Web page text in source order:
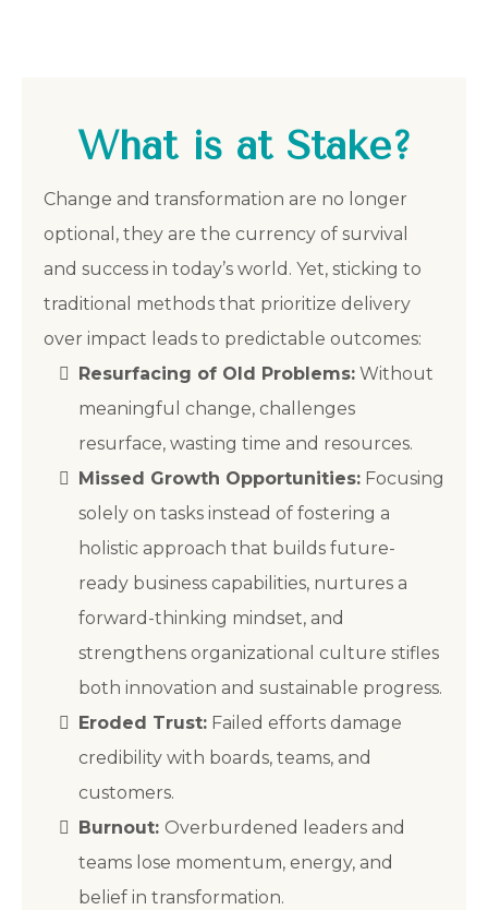
What is at Stake?
Change and transformation are no longer
optional, they are the currency of survival
and success in today’s world. Yet, sticking to
traditional methods that prioritize delivery
over impact leads to predictable outcomes:
Resurfacing of Old Problems: Without
meaningful change, challenges
resurface, wasting time and resources.
Missed Growth Opportunities: Focusing
solely on tasks instead of fostering a
holistic approach that builds future-
ready business capabilities, nurtures a
forward-thinking mindset, and
strengthens organizational culture stifles
both innovation and sustainable progress.
Eroded Trust: Failed efforts damage
credibility with boards, teams, and
customers.
Burnout: Overburdened leaders and
teams lose momentum, energy, and
belief in transformation.